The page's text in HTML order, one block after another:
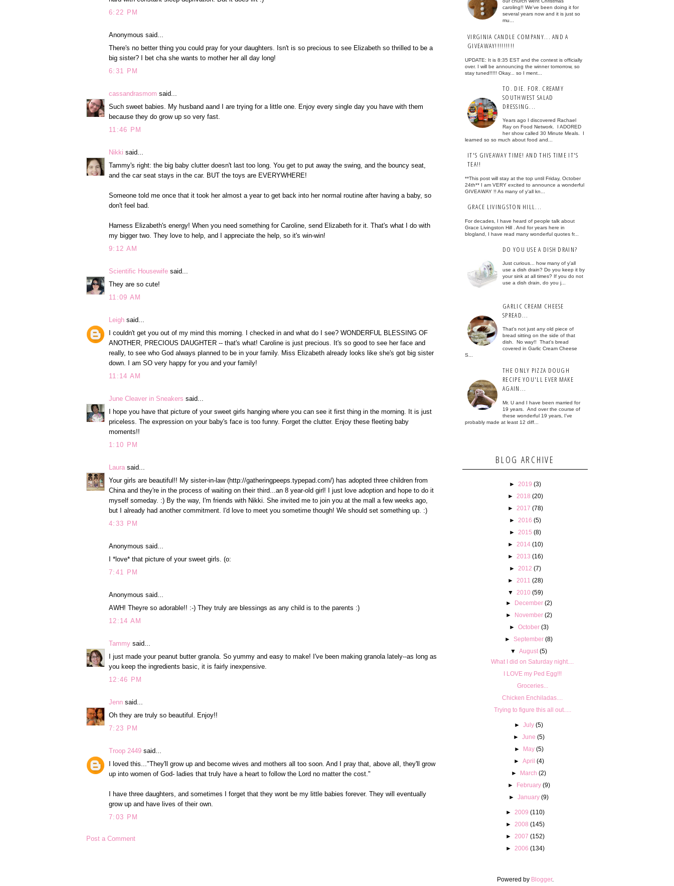
6:22 PM
Anonymous said...
There's no better thing you could pray for your daughters. Isn't is so precious to see Elizabeth so thrilled to be a
big sister? I bet cha she wants to mother her all day long!
6:31 PM
cassandrasmom said...
Such sweet babies. My husband aand I are trying for a little one. Enjoy every single day you have with them
because they do grow up so very fast.
11:46 PM
Nikki said...
Tammy's right: the big baby clutter doesn't last too long. You get to put away the swing, and the bouncy seat,
and the car seat stays in the car. BUT the toys are EVERYWHERE!
Someone told me once that it took her almost a year to get back into her normal routine after having a baby, so
don't feel bad.
Harness Elizabeth's energy! When you need something for Caroline, send Elizabeth for it. That's what I do with
my bigger two. They love to help, and I appreciate the help, so it's win-win!
9:12 AM
Scientific Housewife said...
They are so cute!
11:09 AM
Leigh said...
I couldn't get you out of my mind this morning. I checked in and what do I see? WONDERFUL BLESSING OF
ANOTHER, PRECIOUS DAUGHTER -- that's what! Caroline is just precious. It's so good to see her face and
really, to see who God always planned to be in your family. Miss Elizabeth already looks like she's got big sister
down. I am SO very happy for you and your family!
11:14 AM
June Cleaver in Sneakers said...
I hope you have that picture of your sweet girls hanging where you can see it first thing in the morning. It is just
priceless. The expression on your baby's face is too funny. Forget the clutter. Enjoy these fleeting baby
moments!!
1:10 PM
Laura said...
Your girls are beautiful!! My sister-in-law (http://gatheringpeeps.typepad.com/) has adopted three children from
China and they're in the process of waiting on their third...an 8 year-old girl! I just love adoption and hope to do it
myself someday. :) By the way, I'm friends with Nikki. She invited me to join you at the mall a few weeks ago,
but I already had another commitment. I'd love to meet you sometime though! We should set something up. :)
4:33 PM
Anonymous said...
I *love* that picture of your sweet girls. (o:
7:41 PM
Anonymous said...
AWH! Theyre so adorable!! :-) They truly are blessings as any child is to the parents :)
12:14 AM
Tammy said...
I just made your peanut butter granola. So yummy and easy to make! I've been making granola lately--as long as
you keep the ingredients basic, it is fairly inexpensive.
12:46 PM
Jenn said...
Oh they are truly so beautiful. Enjoy!!
7:23 PM
Troop 2449 said...
I loved this..."They'll grow up and become wives and mothers all too soon. And I pray that, above all, they'll grow
up into women of God- ladies that truly have a heart to follow the Lord no matter the cost."
I have three daughters, and sometimes I forget that they wont be my little babies forever. They will eventually
grow up and have lives of their own.
7:03 PM
Post a Comment
caroling!! We've been doing it for
several years now and it is just so
mu...
VIRGINIA CANDLE COMPANY... AND A
GIVEAWAY!!!!!!!!!
UPDATE: It is 8:35 EST and the contest is officially
over. I will be announcing the winner tomorrow, so
stay tuned!!!!! Okay... so I ment...
TO. DIE. FOR. CREAMY
SOUTHWEST SALAD
DRESSING...
Years ago I discovered Rachael
Ray on Food Network. I ADORED
her show called 30 Minute Meals. I
learned so so much about food and...
IT'S GIVEAWAY TIME! AND THIS TIME IT'S
TEA!!
**This post will stay at the top until Friday, October
24th** I am VERY excited to announce a wonderful
GIVEAWAY !! As many of y'all kn...
GRACE LIVINGSTON HILL...
For decades, I have heard of people talk about
Grace Livingston Hill . And for years here in
blogland, I have read many wonderful quotes fr...
DO YOU USE A DISH DRAIN?
Just curious... how many of y'all
use a dish drain? Do you keep it by
your sink at all times? If you do not
use a dish drain, do you j...
GARLIC CREAM CHEESE
SPREAD...
That's not just any old piece of
bread sitting on the side of that
dish. No way!! That's bread
covered in Garlic Cream Cheese
S...
THE ONLY PIZZA DOUGH
RECIPE YOU'LL EVER MAKE
AGAIN...
Mr. U and I have been married for
19 years. And over the course of
these wonderful 19 years, I've
probably made at least 12 diff...
BLOG ARCHIVE
► 2019 (3)
►
2018 (20)
►
2017 (78)
► 2016 (5)
► 2015 (8)
►
2014 (10)
►
2013 (16)
► 2012 (7)
►
2011 (28)
▼
2010 (59)
► December (2)
► November (2)
► October (3)
►September (8)
▼ August (5)
What I did on Saturday night....
I LOVE my Ped Egg!!!
Groceries...
Chicken Enchiladas....
Trying to figure this all out.....
►July (5)
► June (5)
► May (5)
► April (4)
► March (2)
► February (9)
►January (9)
► 2009 (110)
► 2008 (145)
► 2007 (152)
► 2006 (134)
Powered by Blogger.